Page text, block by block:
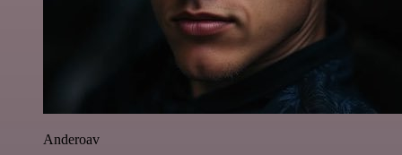
Anderoav